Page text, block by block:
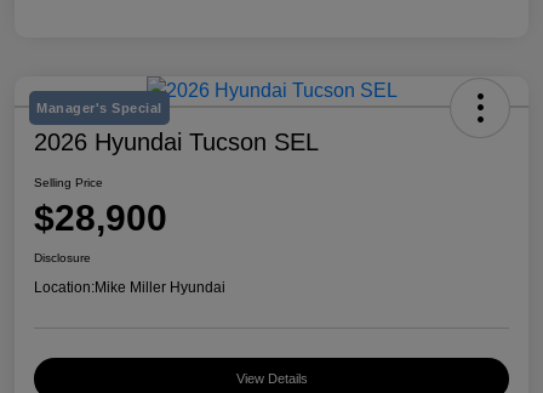
Manager's Special
2026 Hyundai Tucson SEL
Selling Price
$28,900
Disclosure
Location:Mike Miller Hyundai
View Details